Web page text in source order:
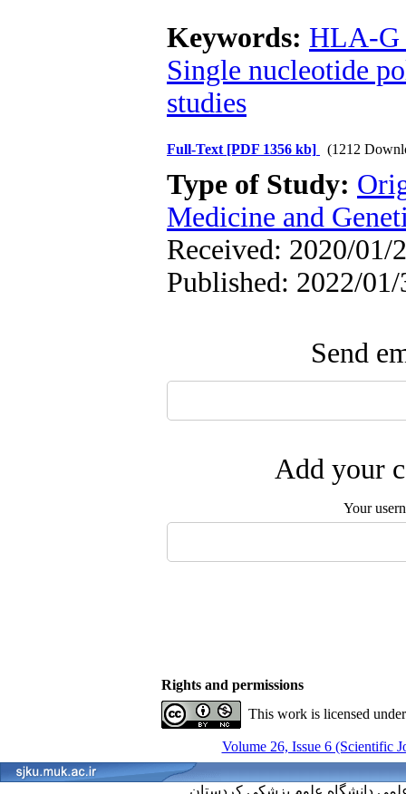
Keywords: HLA-G
Single nucleotide
studies
Full-Text [PDF 1356 kb] (1212
Type of Study:
Medicine and
Received: 2020/01/
Published: 2022/01/
Send
Add your
Your
Rights and permissions
This work is licensed
Volume 26, Issue 6 (Scientific